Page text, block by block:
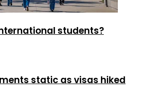
students?
static as visas hiked